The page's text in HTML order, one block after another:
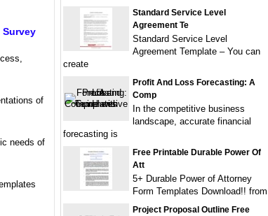
Survey
of
needs of
Standard Service Level
Agreement Te
Standard Service Level
Agreement Template – You can
create
Profit And Loss Forecasting: A
Comp
In the competitive business
landscape, accurate financial
forecasting is
Free Printable Durable Power Of
Att
5+ Durable Power of Attorney
Form Templates Download!! from
Project Proposal Outline Free